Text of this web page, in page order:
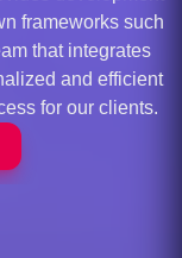
frameworks such
that integrates
and efficient
for our clients.